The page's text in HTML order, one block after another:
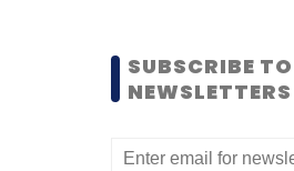
SUBSCRIBE TO
NEWSLETTERS